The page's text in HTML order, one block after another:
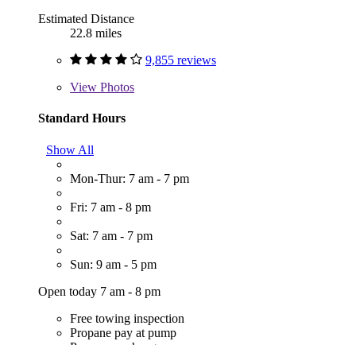
Estimated Distance
22.8 miles
9,855 reviews
View Photos
Standard Hours
Show All
Mon-Thur: 7 am - 7 pm
Fri: 7 am - 8 pm
Sat: 7 am - 7 pm
Sun: 9 am - 5 pm
Open today 7 am - 8 pm
Free towing inspection
Propane pay at pump